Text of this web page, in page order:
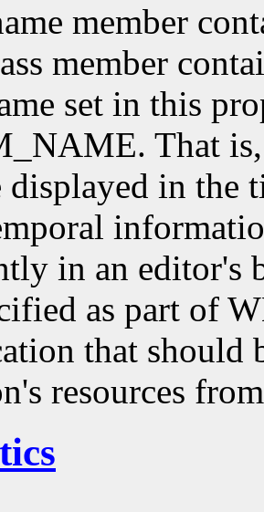
member
member
set in this
That
displayed in the
in an editor's
as part of
that should
resources